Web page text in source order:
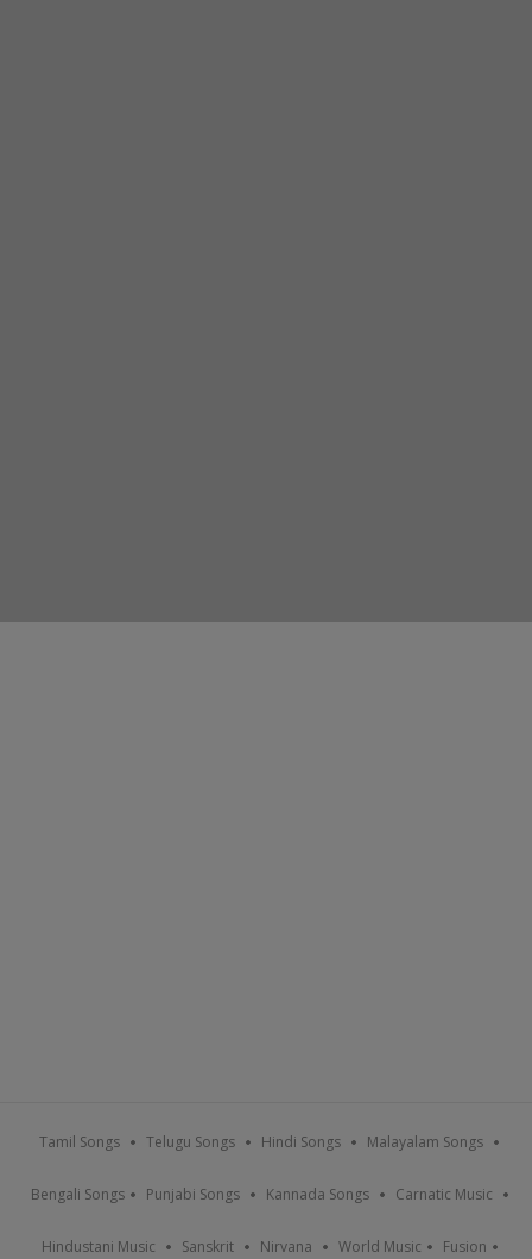
Tamil Songs Telugu Songs Hindi Songs Malayalam Songs
Bengali Songs Punjabi Songs Kannada Songs Carnatic Music
Hindustani Music Sanskrit Nirvana World Music Fusion